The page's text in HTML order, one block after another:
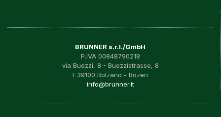
BRUNNER s.r.l./GmbH
P.IVA 00848790218
via Buozzi, 8 - Buozzistrasse, 8
I-39100 Bolzano - Bozen
info@brunner.it